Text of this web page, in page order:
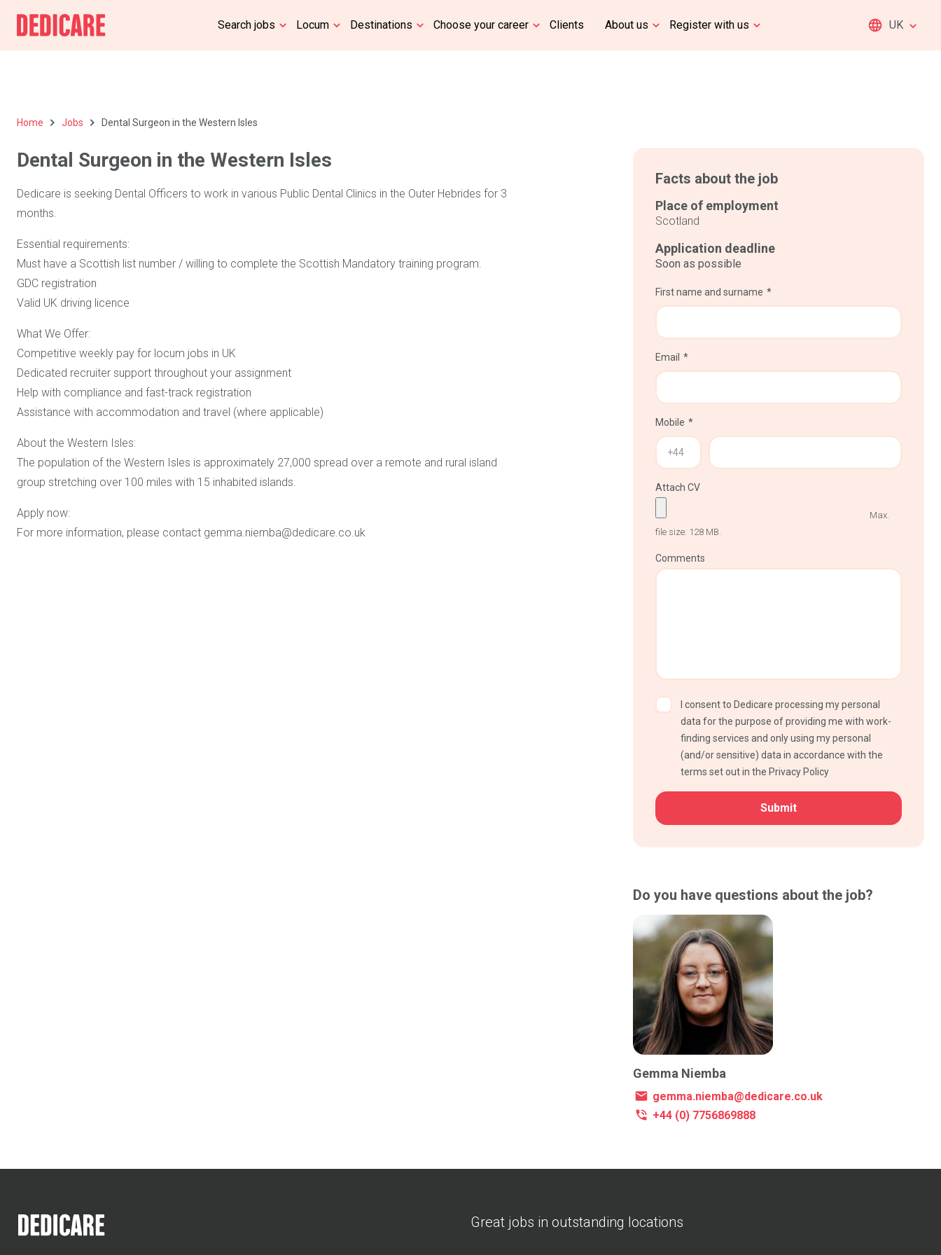
Search jobs Locum Destinations Choose your career Clients About us Register with us UK
Home Jobs Dental Surgeon in the Western Isles
Dental Surgeon in the Western Isles
Dedicare is seeking Dental Officers to work in various Public Dental Clinics in the Outer Hebrides for 3
months.
Essential requirements:
Must have a Scottish list number / willing to complete the Scottish Mandatory training program.
GDC registration
Valid UK driving licence
What We Offer:
Competitive weekly pay for locum jobs in UK
Dedicated recruiter support throughout your assignment
Help with compliance and fast-track registration
Assistance with accommodation and travel (where applicable)
About the Western Isles:
The population of the Western Isles is approximately 27,000 spread over a remote and rural island
group stretching over 100 miles with 15 inhabited islands.
Apply now:
For more information, please contact gemma.niemba@dedicare.co.uk
Facts about the job
Place of employment
Scotland
Application deadline
Soon as possible
First name and surname
Email
Mobile
Attach CV
Max.
file size: 128 MB.
Comments
I consent to Dedicare processing my personal
data for the purpose of providing me with work-
finding services and only using my personal
(and/or sensitive) data in accordance with the
terms set out in the Privacy Policy
CAPTCHA
Do you have questions about the job?
Gemma Niemba
gemma.niemba@dedicare.co.uk
+44 (0) 7756869888
Great jobs in outstanding locations